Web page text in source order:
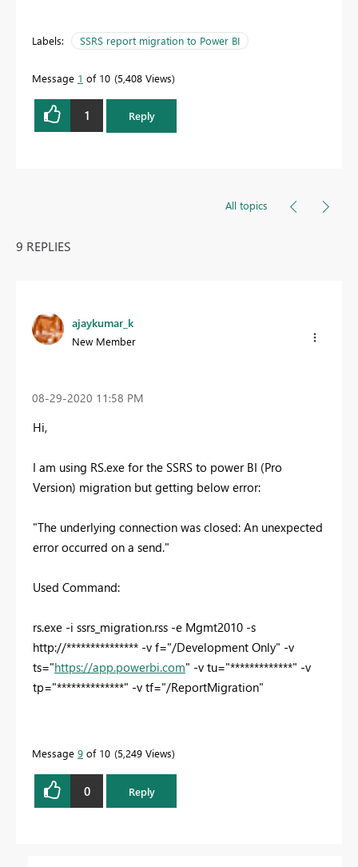
Labels: SSRS report migration to Power BI
Message 1 of 10 5,408 Views
1 Reply
All topics
9 REPLIES
ajaykumar_k
New Member
‎08-29-2020 11:58 PM
Hi,
I am using RS.exe for the SSRS to power BI (Pro
Version) migration but getting below error:
"The underlying connection was closed: An unexpected
error occurred on a send."
Used Command:
rs.exe -i ssrs_migration.rss -e Mgmt2010 -s
http://*************** -v f="/Development Only" -v
ts="https://app.powerbi.com" -v tu="*************" -v
tp="**************" -v tf="/ReportMigration"
Message 9 of 10 5,249 Views
0 Reply